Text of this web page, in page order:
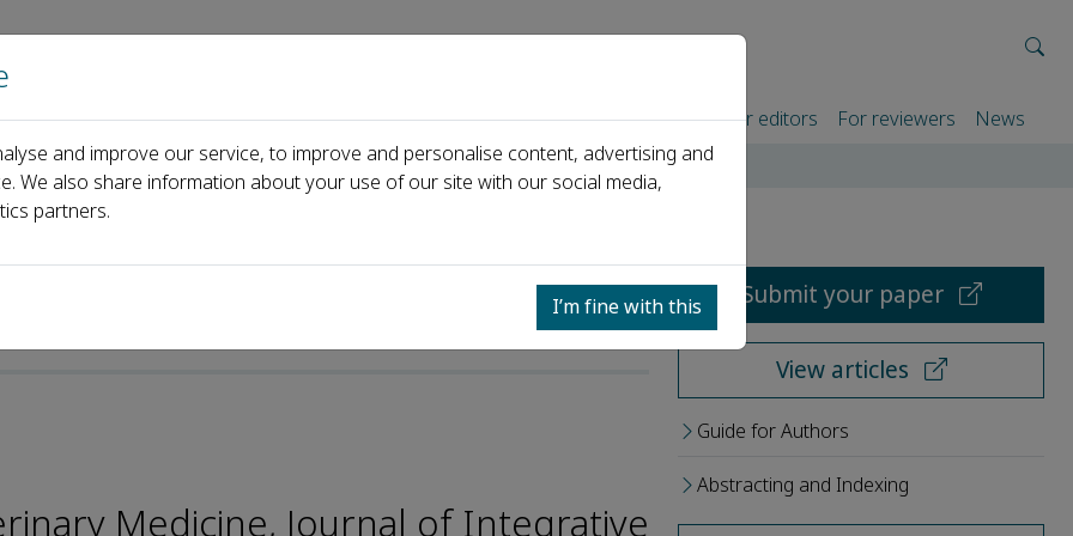
Home About us Journals Events Partners For authors For editors For reviewers News
Qin Zhang
Medicine, Journal of Integrative
Submit your paper
View articles
Guide for Authors
Abstracting and Indexing
and improve our service, to improve and personalise content, advertising and
We also share information about your use of our site with our social media,
partners.
I’m fine with this